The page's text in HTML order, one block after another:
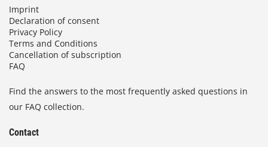
Imprint
Declaration of consent
Privacy Policy
Terms and Conditions
Cancellation of subscription
FAQ
Find the answers to the most frequently asked questions in
our FAQ collection.
Contact